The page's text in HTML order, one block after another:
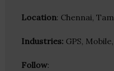
Location: Chennai,
Industries: GPS,
Follow: